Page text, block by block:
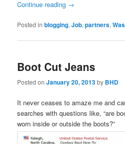
Continue reading →
Posted in blogging,Job,partners,
Boot Cut Jeans
Posted onJanuary 20, 2013by BHD
It never ceases to amaze me and
searches with questions like, “are
worn inside or outside the boots?”